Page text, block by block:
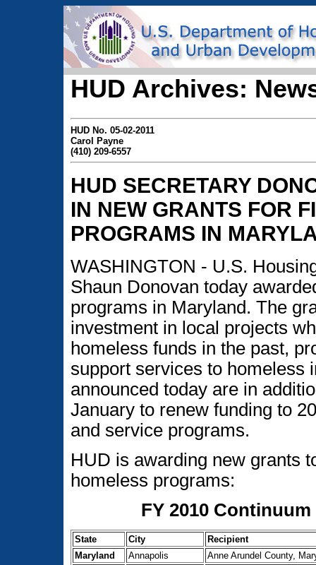
HUD Archives:
HUD No. 05-02-2011
Carol Payne
(410) 209-6557
HUD SECRETARY
IN NEW GRANTS FOR
PROGRAMS IN
WASHINGTON - U.S.
Shaun Donovan today
programs in Maryland. The
investment in local projects
homeless funds in the past,
support services to homeless
announced today are in
January to renew funding to
and service programs.
HUD is awarding new grants
homeless programs:
FY 2010
State City
Recipient
Maryland
Annapolis
Anne Arundel County,